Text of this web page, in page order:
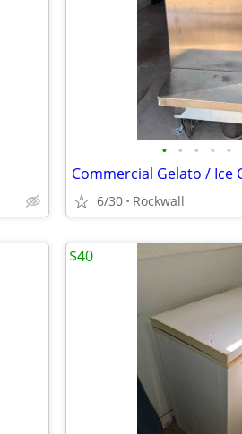
• • • • •
6/30 Rockwall
$40